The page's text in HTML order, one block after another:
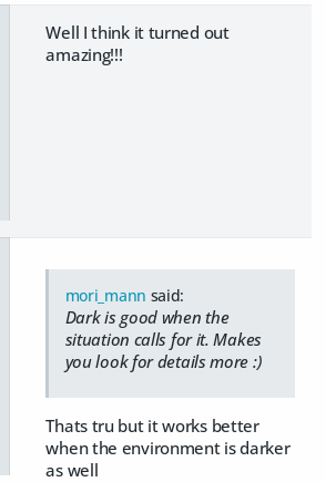
Well I think it turned out
amazing!!!
mori_mann said:
Dark is good when the
situation calls for it. Makes
you look for details more :)
Thats tru but it works better
when the environment is darker
as well